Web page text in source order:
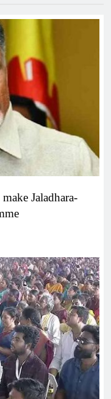
Jaladhara-